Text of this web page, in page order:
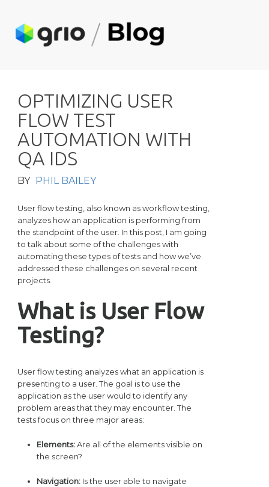
OPTIMIZING USER
FL OW TEST
AUTOMATION WITH
QA IDS
BY PHIL BAILEY
User flow testing, also known as workflow testing,
analyzes how an application is performing from
the standpoint of the user. In this post, I am going
to talk about some of the challenges with
automating these types of tests and how we’ve
addressed these challenges on several recent
projects.
What is User Flow
Testing?
User flow testing analyzes what an application is
presenting to a user. The goal is to use the
application as the user would to identify any
problem areas that they may encounter. The
tests focus on three major areas:
Elements:Are all of the elements visible on
the screen?
Navigation: Is the user able to navigate